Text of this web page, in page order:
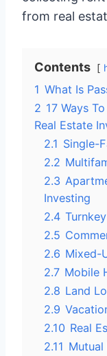
from real
Contents
1 What Is
2 17 Ways
Real Estate
2.1 Single-
2.2
2.3
Investing
2.4
2.5
2.6 Mixed-
2.7 Mobile
2.8 Land
2.9
2.10 Real
2.11 Mutual